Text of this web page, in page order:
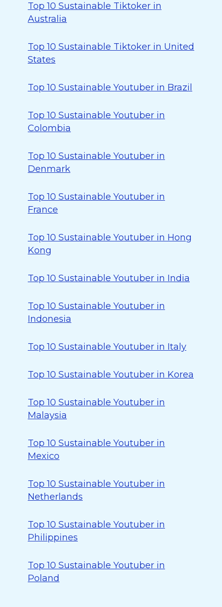
Top 10 Sustainable Tiktoker in
Australia
Top 10 Sustainable Tiktoker in United
States
Top 10 Sustainable Youtuber in Brazil
Top 10 Sustainable Youtuber in
Colombia
Top 10 Sustainable Youtuber in
Denmark
Top 10 Sustainable Youtuber in
France
Top 10 Sustainable Youtuber in Hong
Kong
Top 10 Sustainable Youtuber in India
Top 10 Sustainable Youtuber in
Indonesia
Top 10 Sustainable Youtuber in Italy
Top 10 Sustainable Youtuber in Korea
Top 10 Sustainable Youtuber in
Malaysia
Top 10 Sustainable Youtuber in
Mexico
Top 10 Sustainable Youtuber in
Netherlands
Top 10 Sustainable Youtuber in
Philippines
Top 10 Sustainable Youtuber in
Poland